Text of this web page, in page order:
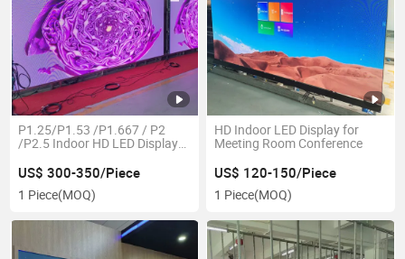
P1.25/P1.53 /P1.667 / P2
/P2.5 Indoor HD LED Display
US$ 300-350/Piece
1 Piece(MOQ)
HD Indoor LED Display for
Meeting Room Conference
US$ 120-150/Piece
1 Piece(MOQ)